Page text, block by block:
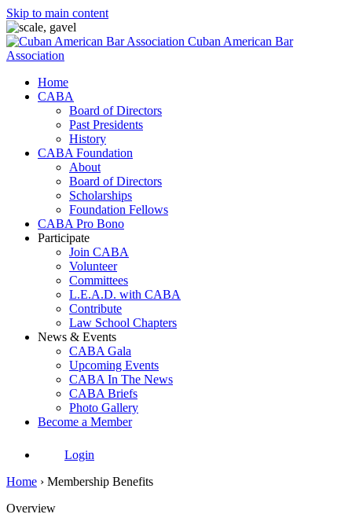
Skip to main content
Cuban American Bar
Association
Home
CABA
Board of Directors
Past Presidents
History
CABA Foundation
About
Board of Directors
Scholarships
Foundation Fellows
CABA Pro Bono
Participate
Join CABA
Volunteer
Committees
L.E.A.D. with CABA
Contribute
Law School Chapters
News & Events
CABA Gala
Upcoming Events
CABA In The News
CABA Briefs
Photo Gallery
Become a Member
Login
Home › Membership Benefits
Overview